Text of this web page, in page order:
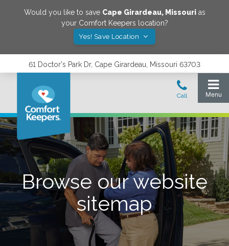
Would you like to save Cape Girardeau, Missourias
your Comfort Keepers location?
Yes! Save Location
61 Doctor's Park Dr, Cape Girardeau, Missouri 63703
Browse our website
sitemap